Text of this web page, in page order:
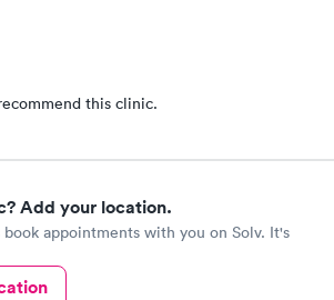
this clinic.
Add your location.
appointments with you on Solv. It's